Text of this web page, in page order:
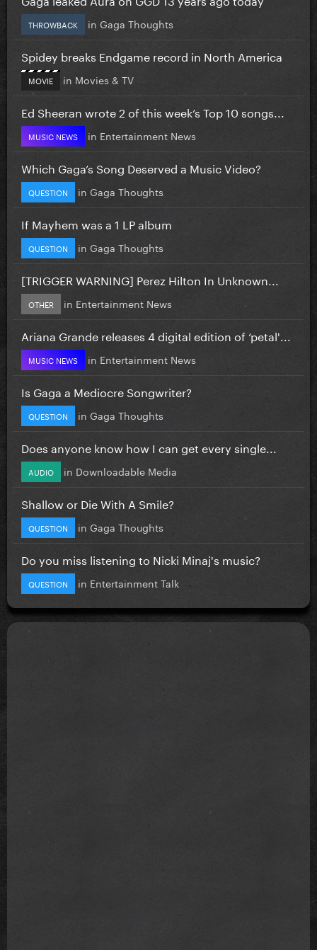
THROWBACK in Gaga Thoughts
Spidey breaks Endgame record in North America
MOVIE in Movies & TV
Ed Sheeran wrote 2 of this week’s Top 10 songs...
MUSIC NEWS in Entertainment News
Which Gaga’s Song Deserved a Music Video?
QUESTION in Gaga Thoughts
If Mayhem was a 1 LP album
QUESTION in Gaga Thoughts
[TRIGGER WARNING] Perez Hilton In Unknown...
OTHER in Entertainment News
Ariana Grande releases 4 digital edition of ‘petal'...
MUSIC NEWS in Entertainment News
Is Gaga a Mediocre Songwriter?
QUESTION in Gaga Thoughts
Does anyone know how I can get every single...
AUDIO in Downloadable Media
Shallow or Die With A Smile?
QUESTION in Gaga Thoughts
Do you miss listening to Nicki Minaj's music?
QUESTION in Entertainment Talk